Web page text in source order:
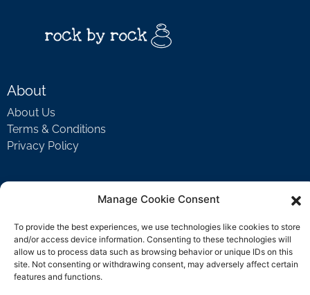
Manage Cookie Consent
To provide the best experiences, we use technologies like cookies to store
and/or access device information. Consenting to these technologies will
allow us to process data such as browsing behavior or unique IDs on this
site. Not consenting or withdrawing consent, may adversely affect certain
features and functions.
About
About Us
Terms & Conditions
Privacy Policy
FAQ
Contact Us